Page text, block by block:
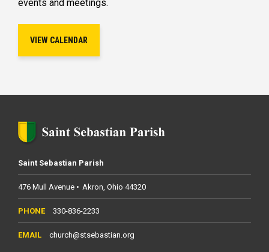
events and meetings.
VIEW CALENDAR
Saint Sebastian Parish
476 Mull Avenue Akron Ohio 44320
330-836-2233
church@stsebastian.org